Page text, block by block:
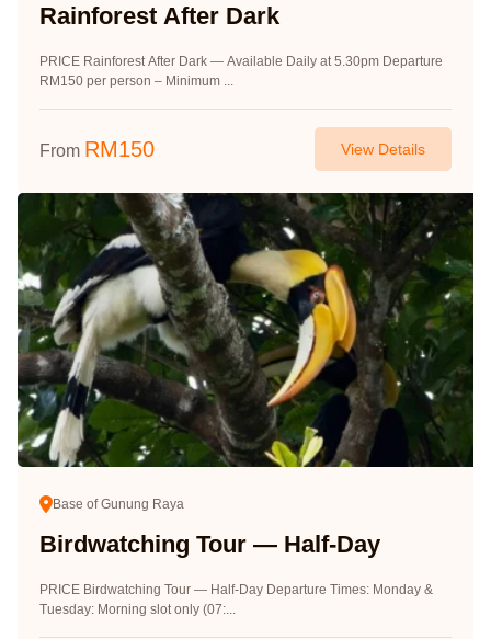
Rainforest After Dark
PRICE Rainforest After Dark — Available Daily at 5.30pm Departure
RM150 per person – Minimum ...
From RM150 View Details
Base of Gunung Raya
Birdwatching Tour — Half-Day
PRICE Birdwatching Tour — Half-Day Departure Times: Monday &
Tuesday: Morning slot only (07:...